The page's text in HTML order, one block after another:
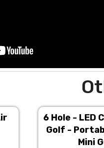
6 Hole - LED
Golf -
Mini